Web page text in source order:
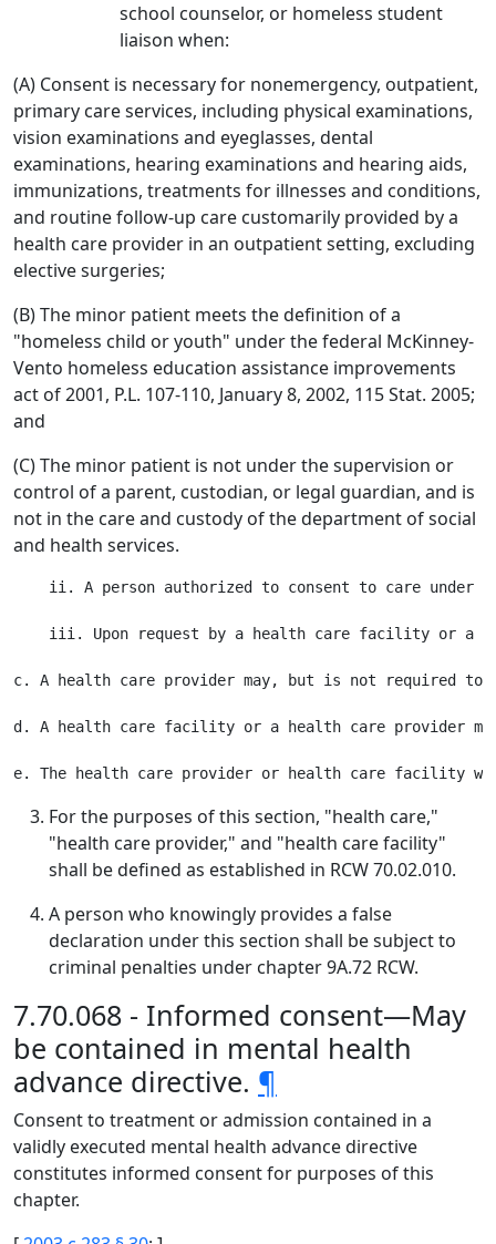
school counselor, or homeless student
liaison when:
(A) Consent is necessary for nonemergency, outpatient,
primary care services, including physical examinations,
vision examinations and eyeglasses, dental
examinations, hearing examinations and hearing aids,
immunizations, treatments for illnesses and conditions,
and routine follow-up care customarily provided by a
health care provider in an outpatient setting, excluding
elective surgeries;
(B) The minor patient meets the definition of a
"homeless child or youth" under the federal McKinney-
Vento homeless education assistance improvements
act of 2001, P.L. 107-110, January 8, 2002, 115 Stat. 2005;
and
(C) The minor patient is not under the supervision or
control of a parent, custodian, or legal guardian, and is
not in the care and custody of the department of social
and health services.
ii. A person authorized to consent to care under
iii. Upon request by a health care facility or a
c. A health care provider may, but is not required
d. A health care facility or a health care provider
For the purposes of this section, "health care,"
"health care provider," and "health care facility"
shall be defined as established in RCW 70.02.010.
A person who knowingly provides a false
declaration under this section shall be subject to
criminal penalties under chapter 9A.72 RCW.
7.70.068 - Informed consent—May
be contained in mental health
advance directive. ¶
Consent to treatment or admission contained in a
validly executed mental health advance directive
constitutes informed consent for purposes of this
chapter.